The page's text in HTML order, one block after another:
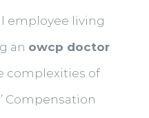
employee living
an owcp doctor
complexities of
Compensation